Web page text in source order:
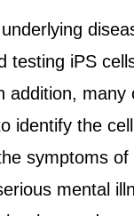
testing iPS
identify the
symptoms
mental